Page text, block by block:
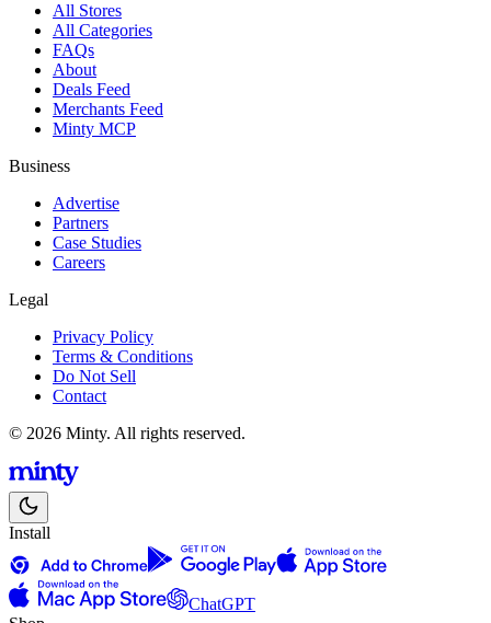
All Stores
All Categories
FAQs
About
Deals Feed
Merchants Feed
Minty MCP
Business
Advertise
Partners
Case Studies
Careers
Legal
Privacy Policy
Terms & Conditions
Do Not Sell
Contact
© 2026 Minty. All rights reserved.
Install
ChatGPT